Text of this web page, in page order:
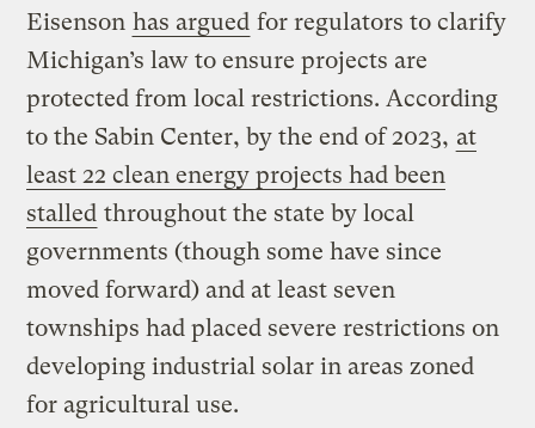
Eisenson has argued for regulators to clarify
Michigan’s law to ensure projects are
protected from local restrictions. According
to the Sabin Center, by the end of 2023, at
least 22 clean energy projects had been
stalled throughout the state by local
governments (though some have since
moved forward) and at least seven
townships had placed severe restrictions on
developing industrial solar in areas zoned
for agricultural use.